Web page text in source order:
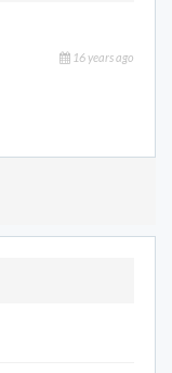
16 years ago